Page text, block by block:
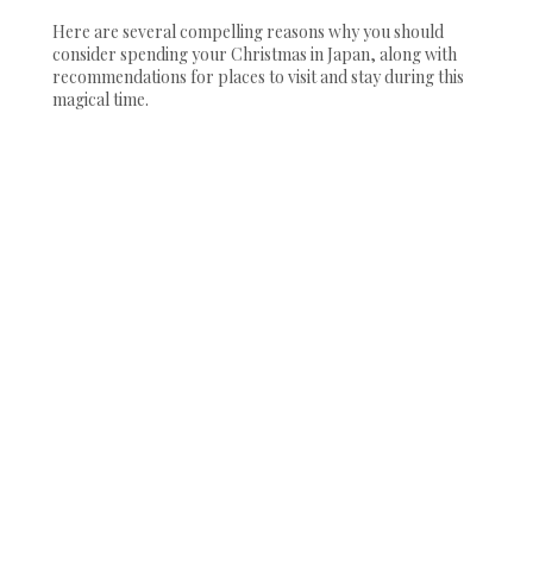
Here are several compelling reasons why you should
consider spending your Christmas in Japan, along with
recommendations for places to visit and stay during this
magical time.